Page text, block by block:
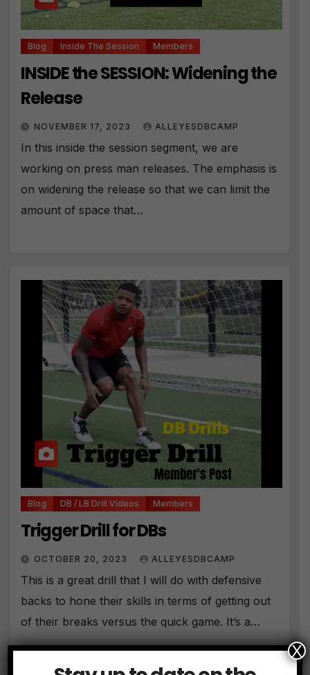
Blog Inside The Session Members
INSIDE the SESSION: Widening the
Release
NOVEMBER 17, 2023 ALLEYESDBCAMP
In this inside the session segment, we are
working on press man releases. The emphasis is
on widening the release so that we can limit the
amount of space that…
Blog DB / LB Drill Videos Members
Trigger Drill for DBs
OCTOBER 20, 2023 ALLEYESDBCAMP
This is a great drill that I will do with defensive
backs to hone their skills in terms of getting out
of their breaks versus the quick game. It’s a…
X